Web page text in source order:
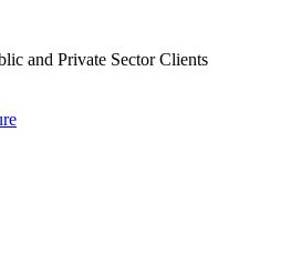
and Private Sector Clients